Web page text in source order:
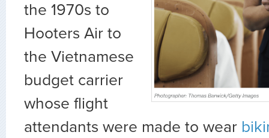
the 1970s to
Hooters Air to
the Vietnamese
budget carrier
whose flight
attendants were made to wear